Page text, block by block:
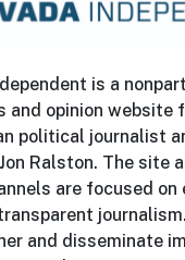
is a
and opinion website
political journalist
Ralston. The site
are focused on
and disseminate